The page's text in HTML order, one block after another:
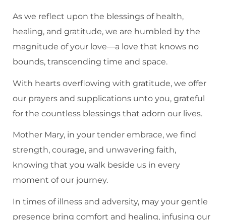
As we reflect upon the blessings of health,
healing, and gratitude, we are humbled by the
magnitude of your love—a love that knows no
bounds, transcending time and space.
With hearts overflowing with gratitude, we offer
our prayers and supplications unto you, grateful
for the countless blessings that adorn our lives.
Mother Mary, in your tender embrace, we find
strength, courage, and unwavering faith,
knowing that you walk beside us in every
moment of our journey.
In times of illness and adversity, may your gentle
presence bring comfort and healing, infusing our